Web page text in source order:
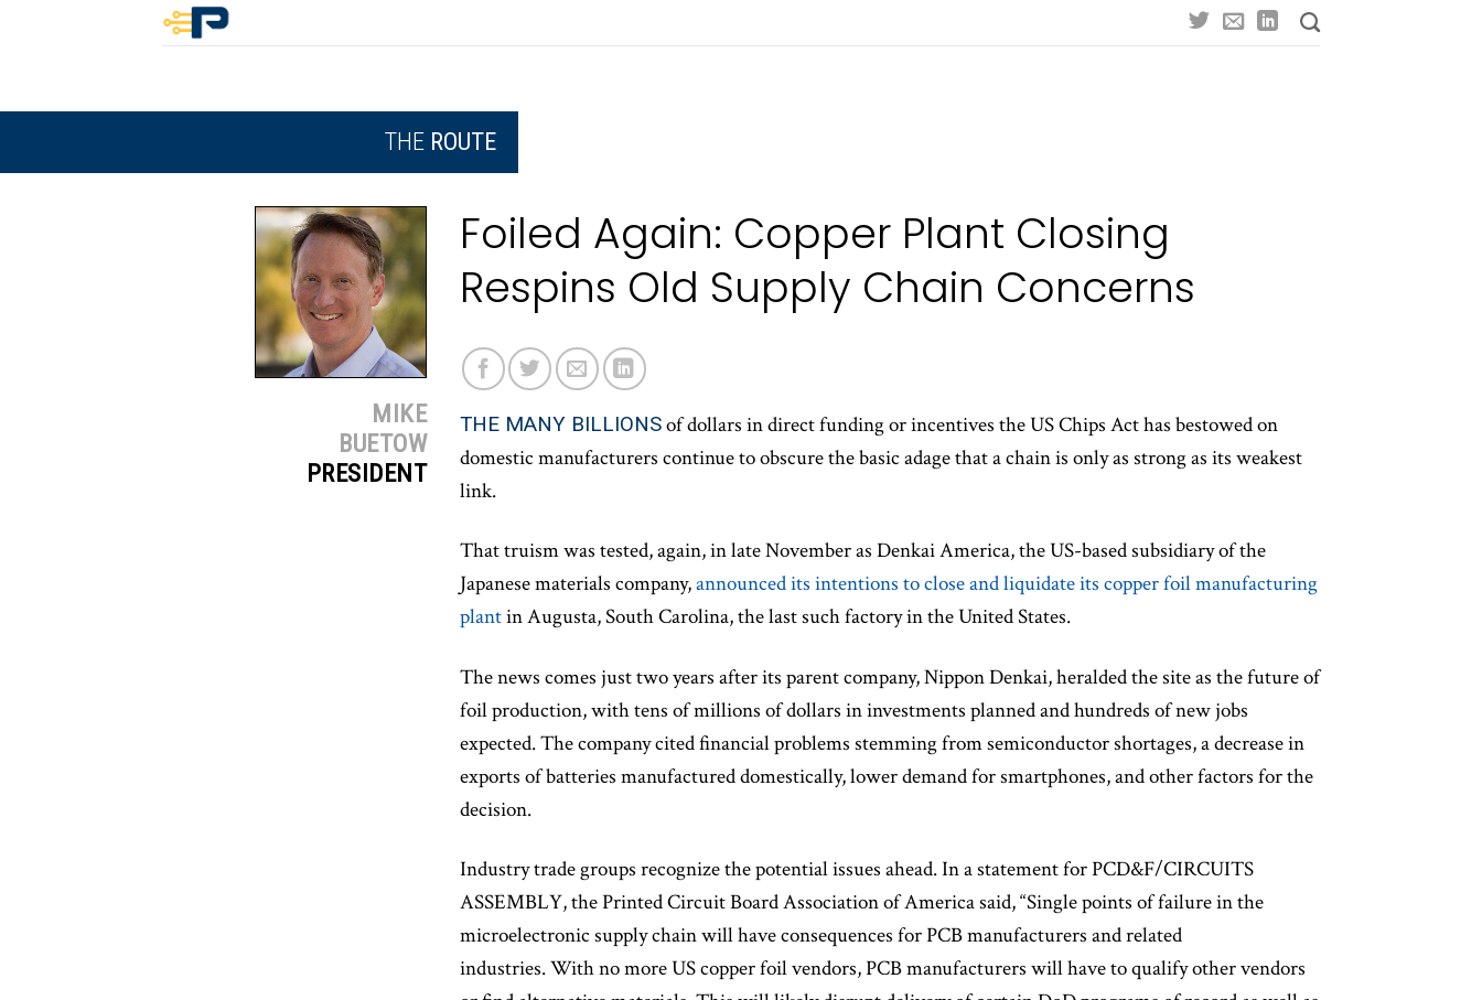
THE ROUTE
MIKE
BUETOW
PRESIDENT
Foiled Again: Copper Plant Closing
Respins Old Supply Chain Concerns
THE MANY BILLIONSof dollars in direct funding or incentives the US Chips Act has bestowed on
domestic manufacturers continue to obscure the basic adage that a chain is only as strong as its weakest
link.
That truism was tested, again, in late November as Denkai America, the US-based subsidiary of the
Japanese materials company,announced its intentions to close and liquidate its copper foil manufacturing
plantin Augusta, South Carolina, the last such factory in the United States.
The news comes just two years after its parent company, Nippon Denkai, heralded the site as the future of
foil production, with tens of millions of dollars in investments planned and hundreds of new jobs
expected. The company cited financial problems stemming from semiconductor shortages, a decrease in
exports of batteries manufactured domestically, lower demand for smartphones, and other factors for the
decision.
Industry trade groups recognize the potential issues ahead. In a statement for PCD&F/CIRCUITS
ASSEMBLY, the Printed Circuit Board Association of America said, “Single points of failure in the
microelectronic supply chain will have consequences for PCB manufacturers and related
industries. With no more US copper foil vendors, PCB manufacturers will have to qualify other vendors